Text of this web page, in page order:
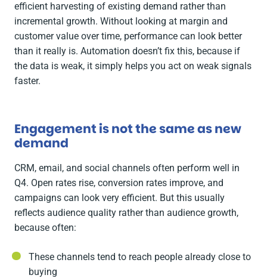
efficient harvesting of existing demand rather than
incremental growth. Without looking at margin and
customer value over time, performance can look better
than it really is. Automation doesn’t fix this, because if
the data is weak, it simply helps you act on weak signals
faster.
Engagement is not the same as new
demand
CRM, email, and social channels often perform well in
Q4. Open rates rise, conversion rates improve, and
campaigns can look very efficient. But this usually
reflects audience quality rather than audience growth,
because often:
These channels tend to reach people already close to
buying